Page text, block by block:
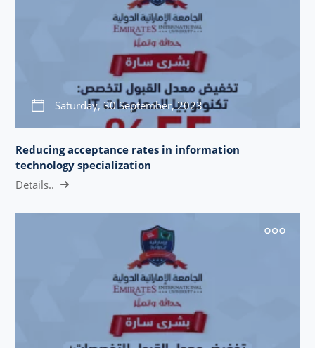
Saturday, 30 September, 2023
Reducing acceptance rates in information
technology specialization
Details..